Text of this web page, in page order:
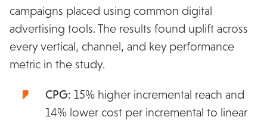
campaigns placed using common digital
advertising tools. The results found uplift across
every vertical, channel, and key performance
metric in the study.
CPG: 15% higher incremental reach and
14% lower cost per incremental to linear